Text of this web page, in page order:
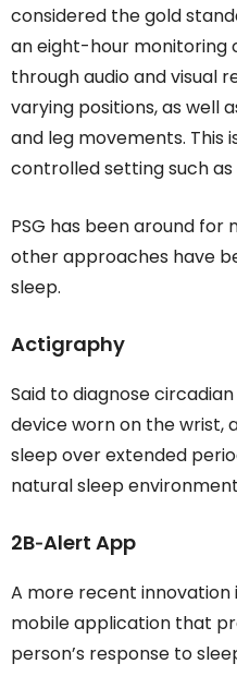
considered the gold
an eight-hour monitoring
through audio and visual
varying positions, as well
and leg movements. This
controlled setting such
PSG has been around
other approaches have
sleep.
Actigraphy
Said to diagnose
device worn on the wrist,
sleep over extended
natural sleep
2B‐Alert App
A more recent innovation
mobile application that
person’s response to